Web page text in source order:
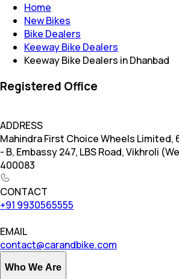
Home
New Bikes
Bike Dealers
Keeway Bike Dealers
Keeway Bike Dealers in Dhanbad
Registered Office
ADDRESS
Mahindra First Choice Wheels Limited,
- B, Embassy 247, LBS Road, Vikhroli
400083
CONTACT
+91 9930565555
EMAIL
contact@carandbike.com
Who We Are